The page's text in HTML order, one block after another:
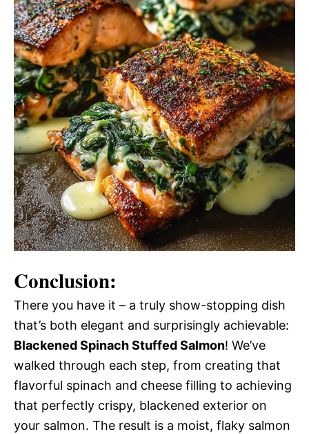
Conclusion:
There you have it – a truly show-stopping dish
that’s both elegant and surprisingly achievable:
Blackened Spinach Stuffed Salmon! We’ve
walked through each step, from creating that
flavorful spinach and cheese filling to achieving
that perfectly crispy, blackened exterior on
your salmon. The result is a moist, flaky salmon